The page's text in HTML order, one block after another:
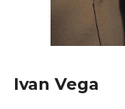
Ivan Vega